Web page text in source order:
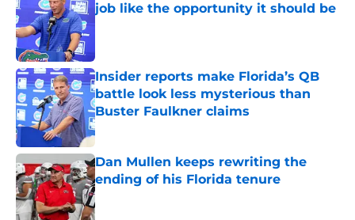
job like the opportunity it should be
Published by on Invalid Date
Insider reports make Florida’s QB
battle look less mysterious than
Buster Faulkner claims
Published by on Invalid Date
Dan Mullen keeps rewriting the
ending of his Florida tenure
Published by on Invalid Date